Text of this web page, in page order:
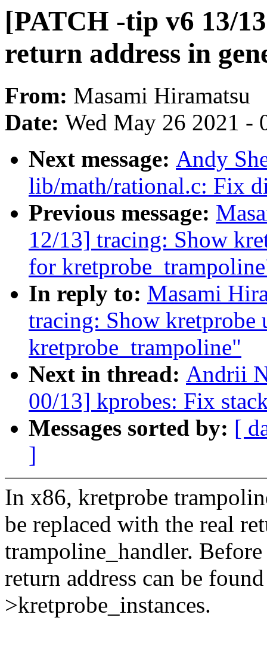
[PATCH -tip v6 13/
return address in
From: Masami Hiramatsu
Date: Wed May 26 2021 -
Next message: Andy
lib/math/rational.c: Fix
Previous message:
12/13] tracing: Show
for
In reply to: Masami
tracing: Show
kretprobe_trampoline"
Next in thread: Andrii
00/13] kprobes: Fix
Messages sorted by: [
]
In x86, kretprobe
be replaced with the real
trampoline_handler.
return address can be
>kretprobe_instances.